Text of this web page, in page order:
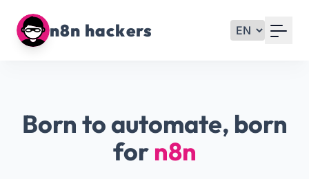
n8n hackers
Born to automate, born
for n8n
Signup with Google